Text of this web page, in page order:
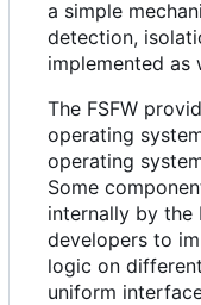
a simple
detection,
implemented as
The FSFW
operating
operating
Some
internally by the
developers to
logic on
uniform